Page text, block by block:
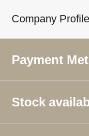
Company Profile
Payment
Stock